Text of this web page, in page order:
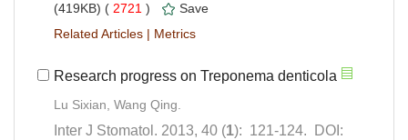
2721 )
|
): 121-124. DOI: